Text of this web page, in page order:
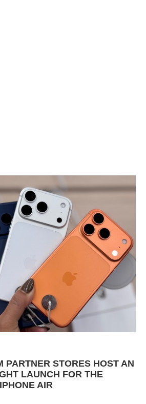
PARTNER STORES HOST AN
LAUNCH FOR THE
AIR